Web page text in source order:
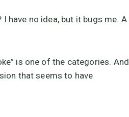
have no idea, but it bugs me. A
is one of the categories. And
that seems to have